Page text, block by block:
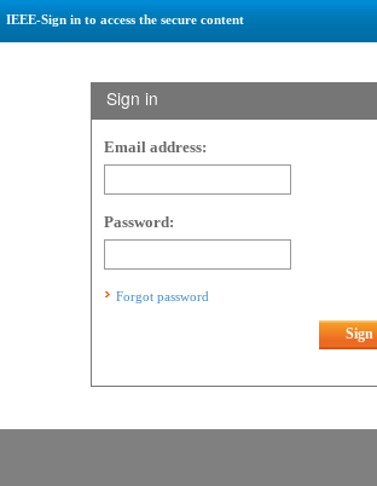
IEEE-Sign in to access the secure content
Sign in
Email address:
Password:
Forgot password